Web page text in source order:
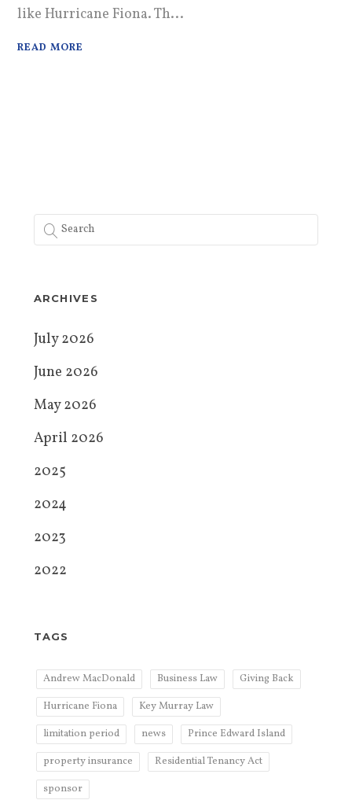
like Hurricane Fiona. Th...
READ MORE
ARCHIVES
July 2026
June 2026
May 2026
April 2026
2025
2024
2023
2022
TAGS
Andrew MacDonald Business Law
Giving Back
Hurricane Fiona
Key Murray Law
limitation period
news
Prince Edward Island
property insurance
Residential Tenancy Act
sponsor